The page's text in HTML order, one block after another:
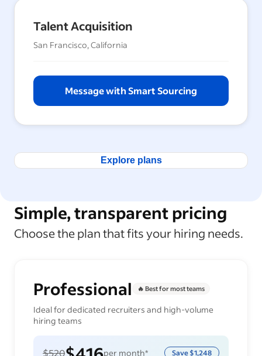
Talent Acquisition
San Francisco, California
Message with Smart Sourcing
Explore plans
Simple, transparent pricing
Choose the plan that fits your hiring needs.
Professional 🔥 Best for most teams
Ideal for dedicated recruiters and high-volume
hiring teams
$520 per month* Save $1,248